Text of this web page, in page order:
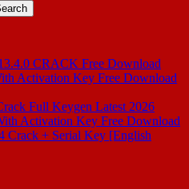
CRACK Free Download
Activation Key Free Download
Full Keygen Latest 2026
Activation Key Free Download
Crack + Serial Key [English